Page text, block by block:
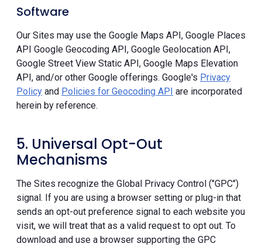
Software
Our Sites may use the Google Maps API, Google Places
API Google Geocoding API, Google Geolocation API,
Google Street View Static API, Google Maps Elevation
API, and/or other Google offerings. Google's Privacy
Policy and Policies for Geocoding API are incorporated
herein by reference.
5. Universal Opt-Out
Mechanisms
The Sites recognize the Global Privacy Control ("GPC")
signal. If you are using a browser setting or plug-in that
sends an opt-out preference signal to each website you
visit, we will treat that as a valid request to opt out. To
download and use a browser supporting the GPC